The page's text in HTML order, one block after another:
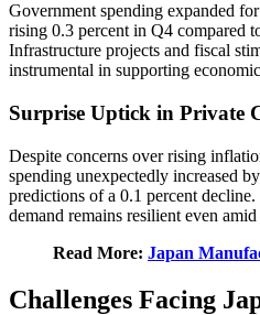
Government spending expanded
rising 0.3 percent in Q4 compared
Infrastructure projects and fiscal
instrumental in supporting
Surprise Uptick in Private
Despite concerns over rising
spending unexpectedly increased
predictions of a 0.1 percent
demand remains resilient even
Read More: Japan
Challenges Facing